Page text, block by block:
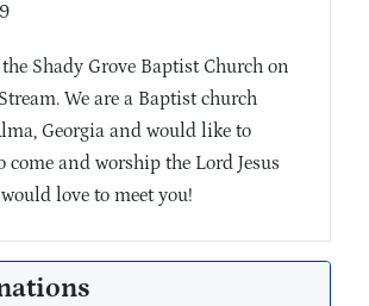
Shady Grove Baptist Church on
We are a Baptist church
Georgia and would like to
come and worship the Lord Jesus
love to meet you!